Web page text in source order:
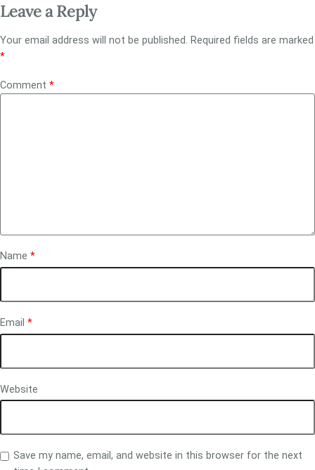
Leave a Reply
Your email address will not be published. Required fields are marked
*
Comment *
Name *
Email *
Website
Save my name, email, and website in this browser for the next